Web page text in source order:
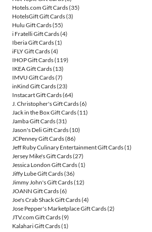
Hotels.com Gift Cards(35)
HotelsGift Gift Cards(3)
Hulu Gift Cards(55)
i Fratelli Gift Cards(4)
Iberia Gift Cards(1)
iFLY Gift Cards(4)
IHOP Gift Cards(119)
IKEA Gift Cards(13)
IMVU Gift Cards(7)
inKind Gift Cards(23)
Instacart Gift Cards(64)
J. Christopher's Gift Cards(6)
Jack in the Box Gift Cards(11)
Jamba Gift Cards(31)
Jason's Deli Gift Cards(10)
JCPenney Gift Cards(86)
Jeff Ruby Culinary Entertainment Gift Cards(1)
Jersey Mike's Gift Cards(27)
Jessica London Gift Cards(1)
Jiffy Lube Gift Cards(36)
Jimmy John's Gift Cards(12)
JOANN Gift Cards(6)
Joe's Crab Shack Gift Cards(4)
Jose Pepper's Marketplace Gift Cards(2)
JTV.com Gift Cards(9)
Kalahari Gift Cards(1)